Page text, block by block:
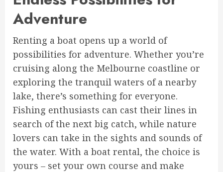
Adventure
Renting a boat opens up a world of
possibilities for adventure. Whether you’re
cruising along the Melbourne coastline or
exploring the tranquil waters of a nearby
lake, there’s something for everyone.
Fishing enthusiasts can cast their lines in
search of the next big catch, while nature
lovers can take in the sights and sounds of
the water. With a boat rental, the choice is
yours – set your own course and make